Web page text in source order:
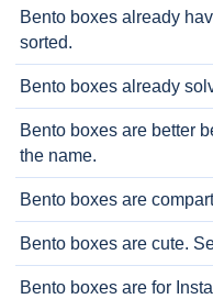
Bento boxes already
sorted.
Bento boxes already
Bento boxes are better
the name.
Bento boxes are
Bento boxes are cute.
Bento boxes are for